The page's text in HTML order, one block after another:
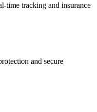
time tracking and insurance
and secure